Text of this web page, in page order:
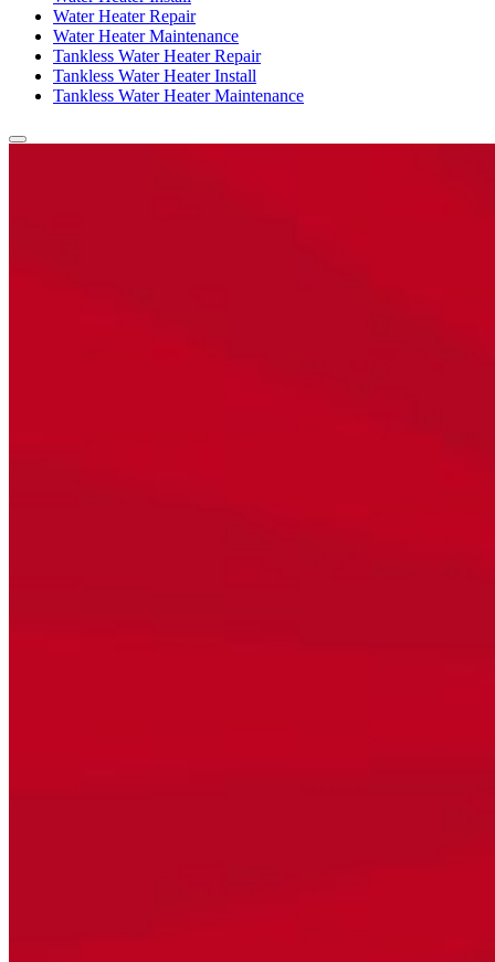
Water Heater Repair
Water Heater Maintenance
Tankless Water Heater Repair
Tankless Water Heater Install
Tankless Water Heater Maintenance